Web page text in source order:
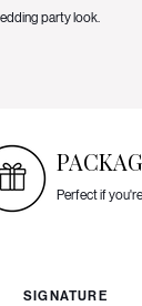
party look.
Perfect if
SIGNATURE